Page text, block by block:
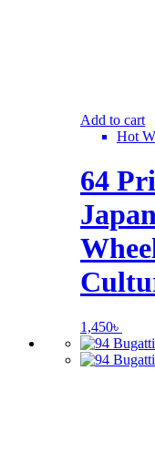
Add to cart
Hot
64
1,450৳